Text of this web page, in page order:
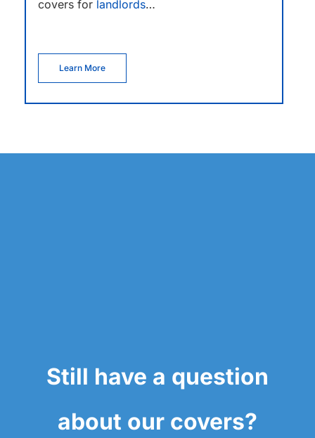
covers for landlords…
Learn More
Still have a question
about our covers?